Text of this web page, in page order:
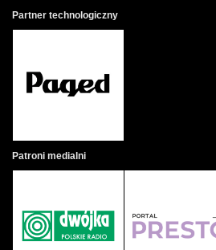
Partner technologiczny
Patroni medialni